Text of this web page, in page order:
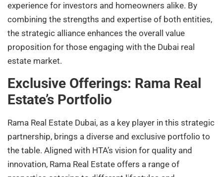
experience for investors and homeowners alike. By
combining the strengths and expertise of both entities,
the strategic alliance enhances the overall value
proposition for those engaging with the Dubai real
estate market.
Exclusive Offerings: Rama Real
Estate’s Portfolio
Rama Real Estate Dubai, as a key player in this strategic
partnership, brings a diverse and exclusive portfolio to
the table. Aligned with HTA’s vision for quality and
innovation, Rama Real Estate offers a range of